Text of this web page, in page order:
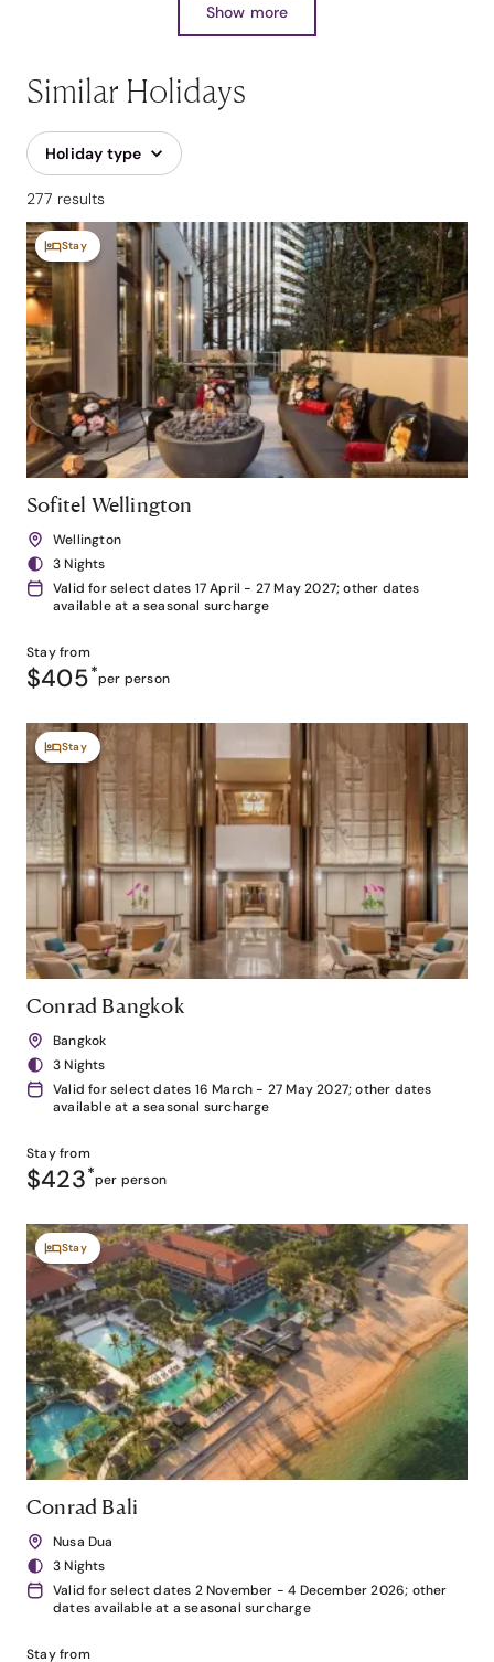
Show more
Similar Holidays
Holiday type
277 results
Stay
Sofitel Wellington
Wellington
3 Nights
Valid for select dates 17 April - 27 May 2027; other dates
available at a seasonal surcharge
Stay from
$405*per person
Stay
Conrad Bangkok
Bangkok
3 Nights
Valid for select dates 16 March - 27 May 2027; other dates
available at a seasonal surcharge
Stay from
$423*per person
Stay
Conrad Bali
Nusa Dua
3 Nights
Valid for select dates 2 November - 4 December 2026; other
dates available at a seasonal surcharge
Stay from